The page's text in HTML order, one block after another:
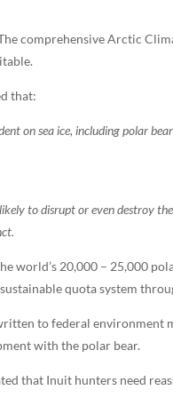
comprehensive Arctic
that:
on sea ice, including polar
to disrupt or even destroy
world’s 20,000 – 25,000
quota system
to federal environment
with the polar bear.
that Inuit hunters need